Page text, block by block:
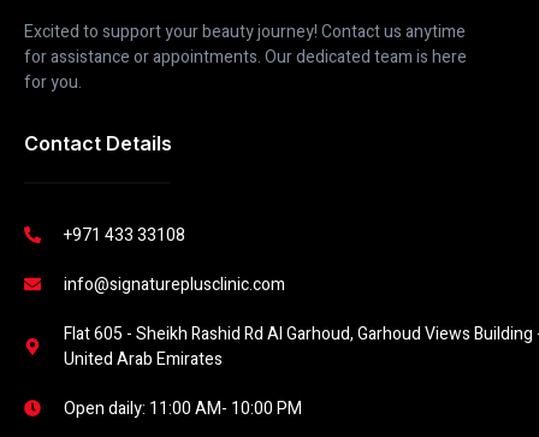
Excited to support your beauty journey! Contact us anytime
for assistance or appointments. Our dedicated team is here
for you.
Contact Details
+971 433 33108
info@signatureplusclinic.com
Flat 605 - Sheikh Rashid Rd Al Garhoud, Garhoud Views Building
United Arab Emirates
Open daily: 11:00 AM- 10:00 PM